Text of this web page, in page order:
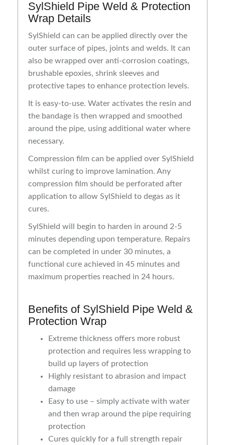
SylShield Pipe Weld & Protection
Wrap Details
SylShield can can be applied directly over the
outer surface of pipes, joints and welds. It can
also be wrapped over anti-corrosion coatings,
brushable epoxies, shrink sleeves and
protective tapes to enhance protection levels.
It is easy-to-use. Water activates the resin and
the bandage is then wrapped and smoothed
around the pipe, using additional water where
necessary.
Compression film can be applied over SylShield
whilst curing to improve lamination. Any
compression film should be perforated after
application to allow SylShield to degas as it
cures.
SylShield will begin to harden in around 2-5
minutes depending upon temperature. Repairs
can be completed in under 30 minutes, a
functional cure achieved in 45 minutes and
maximum properties reached in 24 hours.
Benefits of SylShield Pipe Weld &
Protection Wrap
Extreme thickness offers more robust
protection and requires less wrapping to
build up layers of protection
Highly resistant to abrasion and impact
damage
Easy to use – simply activate with water
and then wrap around the pipe requiring
protection
Cures quickly for a full strength repair